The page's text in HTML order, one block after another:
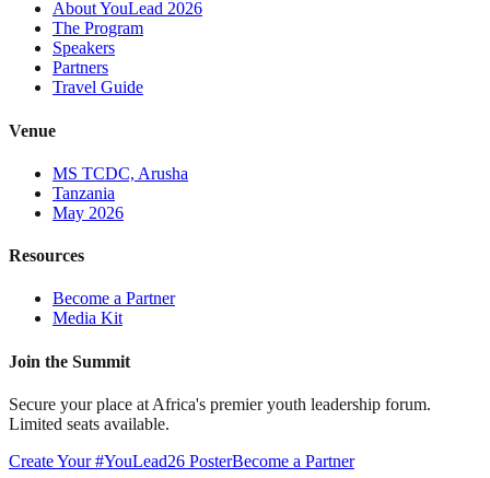
About YouLead 2026
The Program
Speakers
Partners
Travel Guide
Venue
MS TCDC, Arusha
Tanzania
May 2026
Resources
Become a Partner
Media Kit
Join the Summit
Secure your place at Africa's premier youth leadership forum.
Limited seats available.
Create Your #YouLead26 PosterBecome a Partner